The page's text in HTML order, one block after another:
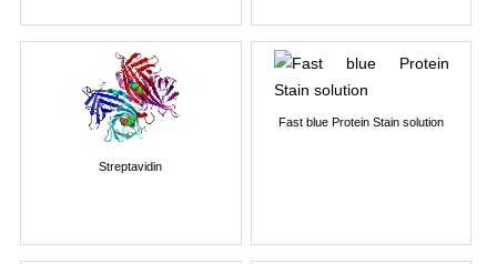
Streptavidin
Fast blue Protein Stain solution